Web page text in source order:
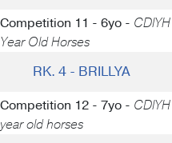
Competition 11 - 6yo -
Year Old Horses
RK. 4 - BRILLYA
Competition 12 - 7yo -
year old horses